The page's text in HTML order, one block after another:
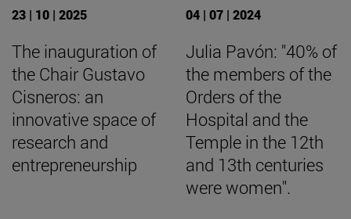
23 | 10 | 2025
The inauguration of
the Chair Gustavo
Cisneros: an
innovative space of
research and
entrepreneurship
04 | 07 | 2024
Julia Pavón: "40% of
the members of the
Orders of the
Hospital and the
Temple in the 12th
and 13th centuries
were women".